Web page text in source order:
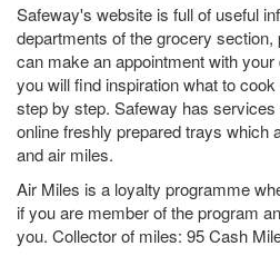
Safeway's website is full of useful
departments of the grocery
can make an appointment with
you will find inspiration what to
step by step. Safeway has
online freshly prepared trays which
and air miles.
Air Miles is a loyalty programme
if you are member of the program
you. Collector of miles: 95 Cash